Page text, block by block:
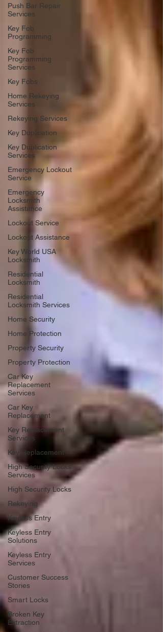
Push Bar Repair
Services
Key Fob
Programming
Key Fob
Programming
Services
Key Fobs
Home Rekeying
Services
Rekeying Services
Key Duplication
Key Duplication
Services
Emergency Lockout
Service
Emergency
Locksmith
Assistance
Lockout Service
Lockout Assistance
Key World USA
Locksmith
Residential
Locksmith
Residential
Locksmith Services
Home Security
Home Protection
Property Security
Property Protection
Car Key
Replacement
Services
Car Key
Replacement
Key Replacement
Services
Key Replacement
High Security Locks
Services
High Security Locks
Rekeying
Keyless Entry
Keyless Entry
Solutions
Keyless Entry
Services
Customer Success
Stories
Smart Locks
Broken Key
Extraction